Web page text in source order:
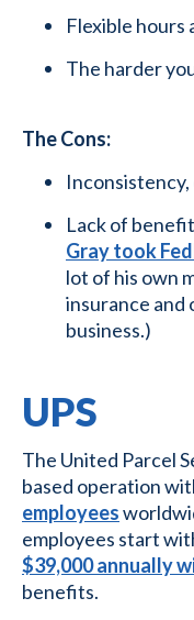
Flexible hours
The harder
The Cons:
Inconsistency,
Lack of
Gray took
lot of his own
insurance and
business.)
UPS
The United Parcel
based operation
employees
employees start
$39,000 annually
benefits.